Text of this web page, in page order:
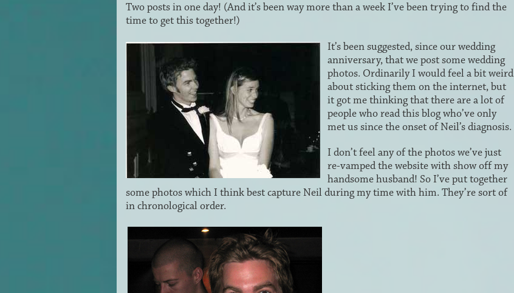
Two posts in one day! (And it’s been way more than a week I’ve been trying to find the
time to get this together!)
It’s been suggested, since our wedding
anniversary, that we post some wedding
photos. Ordinarily I would feel a bit weird
about sticking them on the internet, but
it got me thinking that there are a lot of
people who read this blog who’ve only
met us since the onset of Neil’s diagnosis.
I don’t feel any of the photos we’ve just
re-vamped the website with show off my
handsome husband! So I’ve put together
some photos which I think best capture Neil during my time with him. They’re sort of
in chronological order.